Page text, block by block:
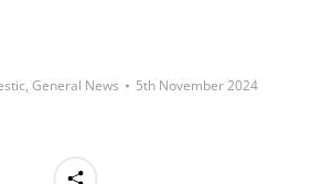
, General News 5th November 2024